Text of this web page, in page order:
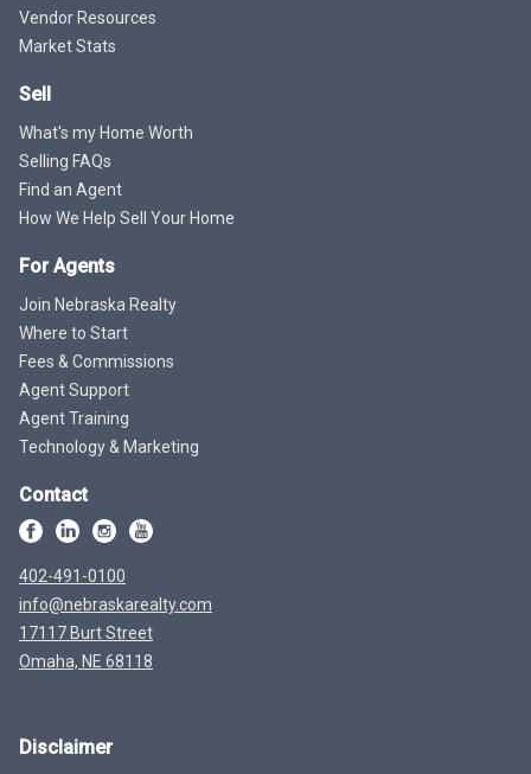
Vendor Resources
Market Stats
Sell
What's my Home Worth
Selling FAQs
Find an Agent
How We Help Sell Your Home
For Agents
Join Nebraska Realty
Where to Start
Fees & Commissions
Agent Support
Agent Training
Technology & Marketing
Contact
402-491-0100
info@nebraskarealty.com
17117 Burt Street
Omaha, NE 68118
Disclaimer